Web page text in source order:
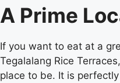
A Prime
If you want to eat at a
Tegalalang Rice
place to be. It is